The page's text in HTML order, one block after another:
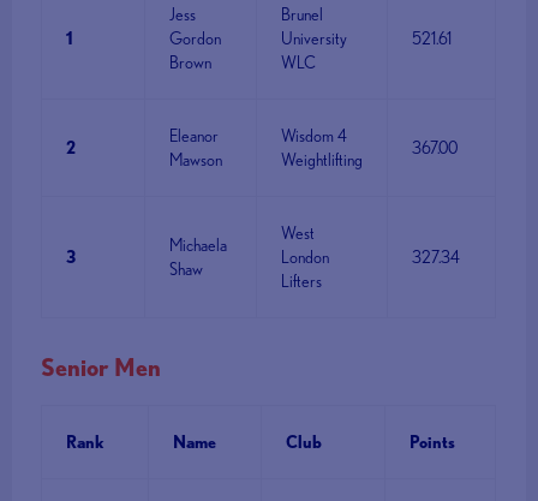
1
Jess
Gordon
Brown
Brunel
University
WLC
521.61
2
Eleanor
Mawson
Wisdom 4
Weightlifting
367.00
3
Michaela
Shaw
West
London
Lifters
327.34
Senior Men
Rank Name Club Points